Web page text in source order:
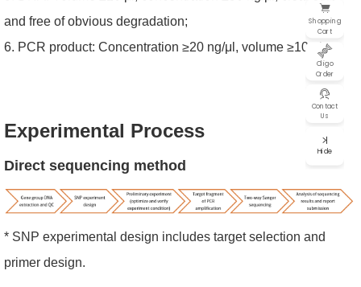
and free of obvious degradation;
6. PCR product: Concentration ≥20 ng/μl, volume ≥10 μl.
Experimental Process
Direct sequencing method
* SNP experimental design includes target selection and
primer design.
Shopping
Cart
Oligo
Order
Contact
Us
Hide